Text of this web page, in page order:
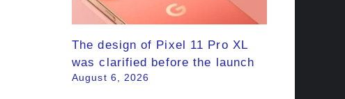
The design of Pixel 11 Pro XL
was clarified before the launch
August 6, 2026